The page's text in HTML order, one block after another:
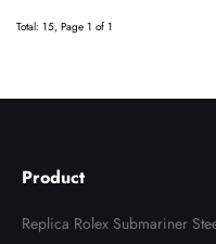
Total: 15, Page 1 of 1
Product
Replica Rolex Submariner